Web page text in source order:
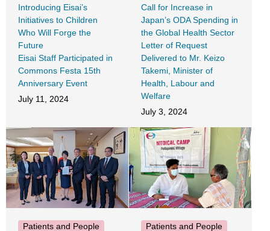
Introducing Eisai’s
Initiatives to Children
Who Will Forge the
Future
Eisai Staff Participated in
Commons Festa 15th
Anniversary Event
July 11, 2024
Call for Increase in
Japan’s ODA Spending in
the Global Health Sector
Letter of Request
Delivered to Mr. Keizo
Takemi, Minister of
Health, Labour and
Welfare
July 3, 2024
Patients and People
Patients and People